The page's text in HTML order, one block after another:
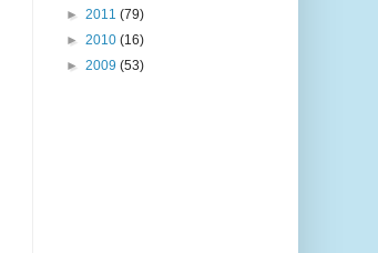
► 2011 (79)
► 2010 (16)
► 2009 (53)